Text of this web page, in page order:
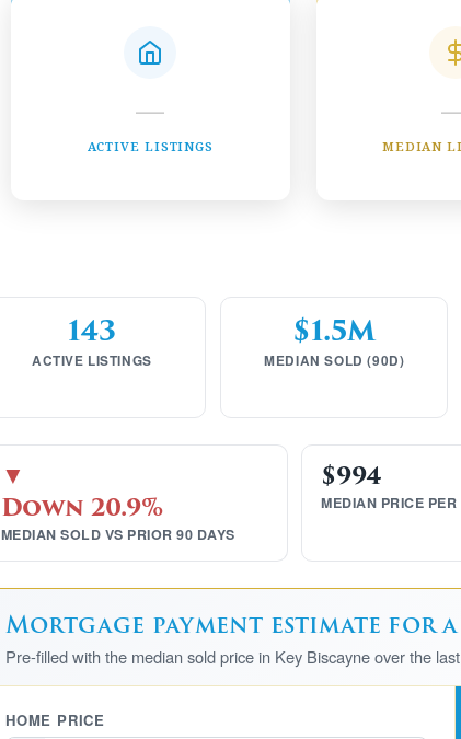
—
ACTIVE LISTINGS MEDIAN
143
ACTIVE LISTINGS
$1.5M
MEDIAN SOLD (90D)
▼
Down 20.9%
MEDIAN SOLD VS PRIOR 90 DAYS
$994
MEDIAN PRICE
Mortgage payment estimate for
Pre-filled with the median sold price in Key Biscayne over the
HOME PRICE